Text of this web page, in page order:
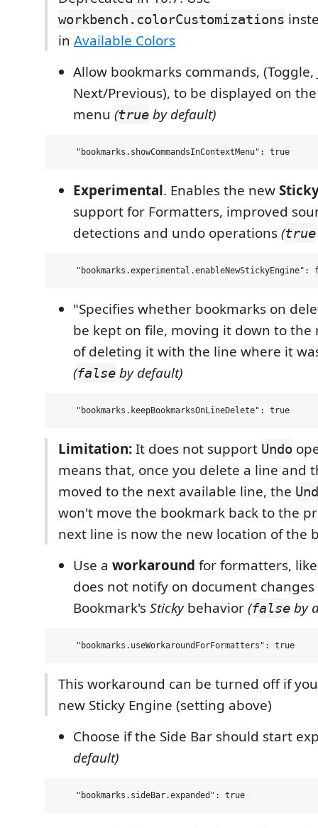
workbench.colorCustomizations
in Available Colors
Allow bookmarks commands, (Toggle,
Next/Previous), to be displayed on
menu (true by default)
Experimental. Enables the new
support for Formatters, improved
detections and undo operations(true
"Specifies whether bookmarks on
be kept on file, moving it down to the
of deleting it with the line where it
(false by default)
Limitation:It does not support Undo
means that, once you delete a line and
moved to the next available line, the
won't move the bookmark back to the
next line is now the new location of the
Use a workaround for formatters,
does not notify on document changes
Bookmark'sStickybehavior(false by
This workaround can be turned off if
new Sticky Engine (setting above)
Choose if the Side Bar should start
default)